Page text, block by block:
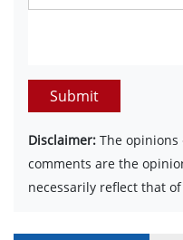
Submit
Disclaimer: The
comments are the
necessarily reflect that